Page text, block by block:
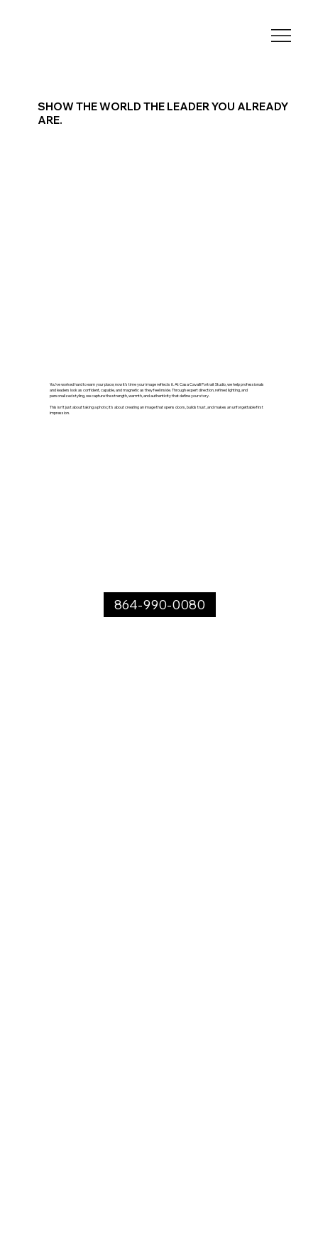
SHOW THE WORLD THE LEADER YOU ALREADY
ARE.
You’ve worked hard to earn your place; now it’s time your image reflects it. At Casa Cavalli Portrait Studio, we help professionals
and leaders look as confident, capable, and magnetic as they feel inside. Through expert direction, refined lighting, and
personalized styling, we capture the strength, warmth, and authenticity that define your story.
This isn’t just about taking a photo; it’s about creating an image that opens doors, builds trust, and makes an unforgettable first
impression.
864-990-0080